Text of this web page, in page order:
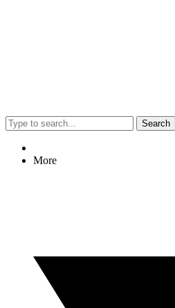
Search
More